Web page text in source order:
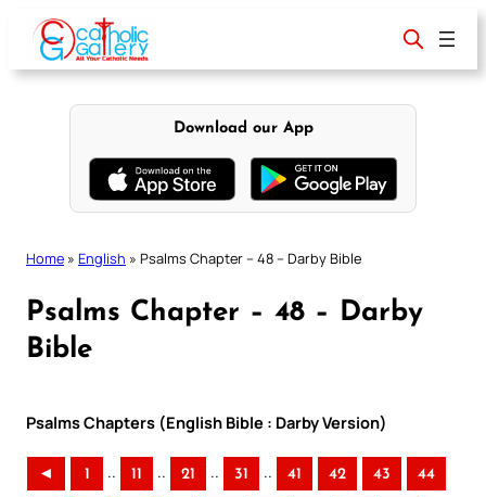
content
Download our App
Home » English » Psalms Chapter – 48 – Darby Bible
Psalms Chapter – 48 – Darby
Bible
Psalms Chapters (English Bible : Darby Version)
◄ 1 .. 11 .. 21 .. 31 .. 41 42 43 44